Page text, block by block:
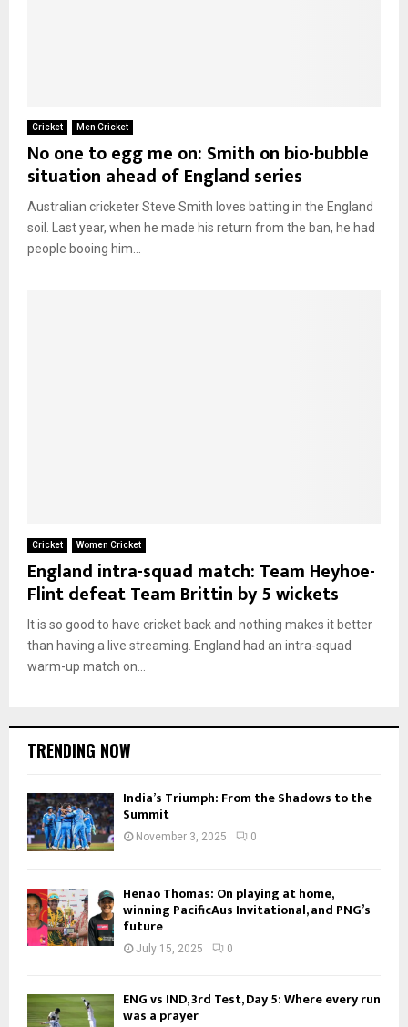
Cricket Men Cricket
No one to egg me on: Smith on bio-bubble
situation ahead of England series
Australian cricketer Steve Smith loves batting in the England
soil. Last year, when he made his return from the ban, he had
people booing him...
Cricket Women Cricket
England intra-squad match: Team Heyhoe-
Flint defeat Team Brittin by 5 wickets
It is so good to have cricket back and nothing makes it better
than having a live streaming. England had an intra-squad
warm-up match on...
TRENDING NOW
India’s Triumph: From the Shadows to the
Summit
November 3, 2025 0
Henao Thomas: On playing at home,
winning PacificAus Invitational, and PNG’s
future
July 15, 2025 0
ENG vs IND, 3rd Test, Day 5: Where every run
was a prayer